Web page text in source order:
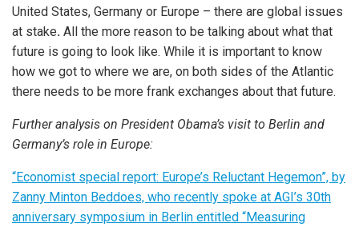
United States, Germany or Europe – there are global issues
at stake. All the more reason to be talking about what that
future is going to look like. While it is important to know
how we got to where we are, on both sides of the Atlantic
there needs to be more frank exchanges about that future.
Further analysis on President Obama’s visit to Berlin and
Germany’s role in Europe:
“Economist special report: Europe’s Reluctant Hegemon”, by
Zanny Minton Beddoes, who recently spoke at AGI’s 30th
anniversary symposium in Berlin entitled “Measuring